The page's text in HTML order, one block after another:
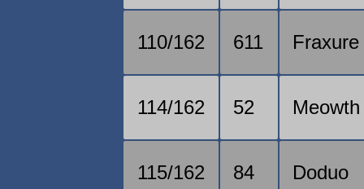
110/162 611 Fraxure
114/162 52 Meowth
115/162 84 Doduo